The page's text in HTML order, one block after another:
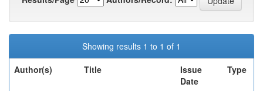
Showing results 1 to 1 of 1
Author(s)
Title
Issue
Date
Type